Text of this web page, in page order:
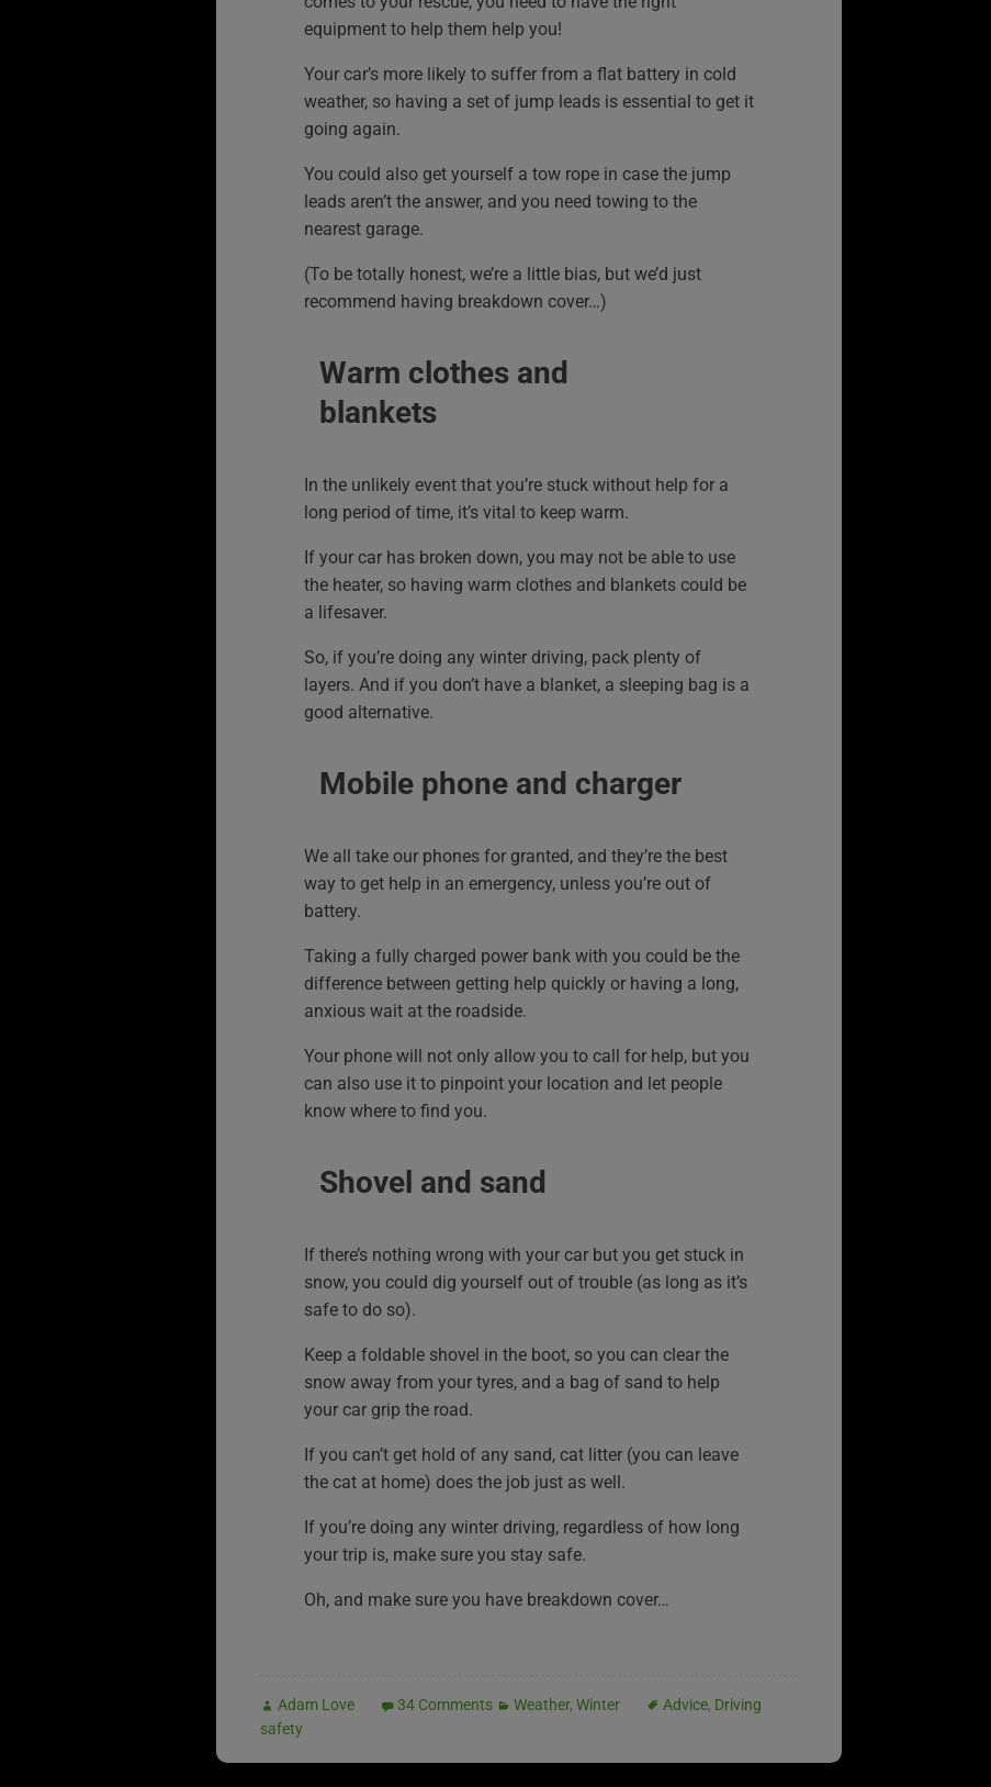
equipment to help them help you!
Your car’s more likely to suffer from a flat battery in cold
weather, so having a set of jump leads is essential to get it
going again.
You could also get yourself a tow rope in case the jump
leads aren’t the answer, and you need towing to the
nearest garage.
(To be totally honest, we’re a little bias, but we’d just
recommend having breakdown cover…)
Warm clothes and
blankets
In the unlikely event that you’re stuck without help for a
long period of time, it’s vital to keep warm.
If your car has broken down, you may not be able to use
the heater, so having warm clothes and blankets could be
a lifesaver.
So, if you’re doing any winter driving, pack plenty of
layers. And if you don’t have a blanket, a sleeping bag is a
good alternative.
Mobile phone and charger
We all take our phones for granted, and they’re the best
way to get help in an emergency, unless you’re out of
battery.
Taking a fully charged power bank with you could be the
difference between getting help quickly or having a long,
anxious wait at the roadside.
Your phone will not only allow you to call for help, but you
can also use it to pinpoint your location and let people
know where to find you.
Shovel and sand
If there’s nothing wrong with your car but you get stuck in
snow, you could dig yourself out of trouble (as long as it’s
safe to do so).
Keep a foldable shovel in the boot, so you can clear the
snow away from your tyres, and a bag of sand to help
your car grip the road.
If you can’t get hold of any sand, cat litter (you can leave
the cat at home) does the job just as well.
If you’re doing any winter driving, regardless of how long
your trip is, make sure you stay safe.
Oh, and make sure you have breakdown cover…
Adam Love 34 Comments Weather, Winter Advice, Driving
safety